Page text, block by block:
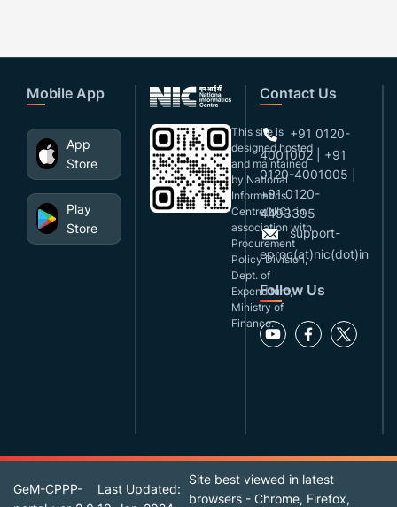
Mobile App
App
Store
Play
Store
This site is
designed,hosted
and maintained
by National
Informatics
Centre(NIC), in
association with
Procurement
Policy Division,
Dept. of
Expenditure,
Ministry of
Finance.
Contact Us
+91 0120-
4001002 | +91
0120-4001005 |
+91 0120-
4493395
support-
eproc(at)nic(dot)in
Follow Us
GeM-CPPP-
Last Updated:
Site best viewed in latest
browsers - Chrome, Firefox,